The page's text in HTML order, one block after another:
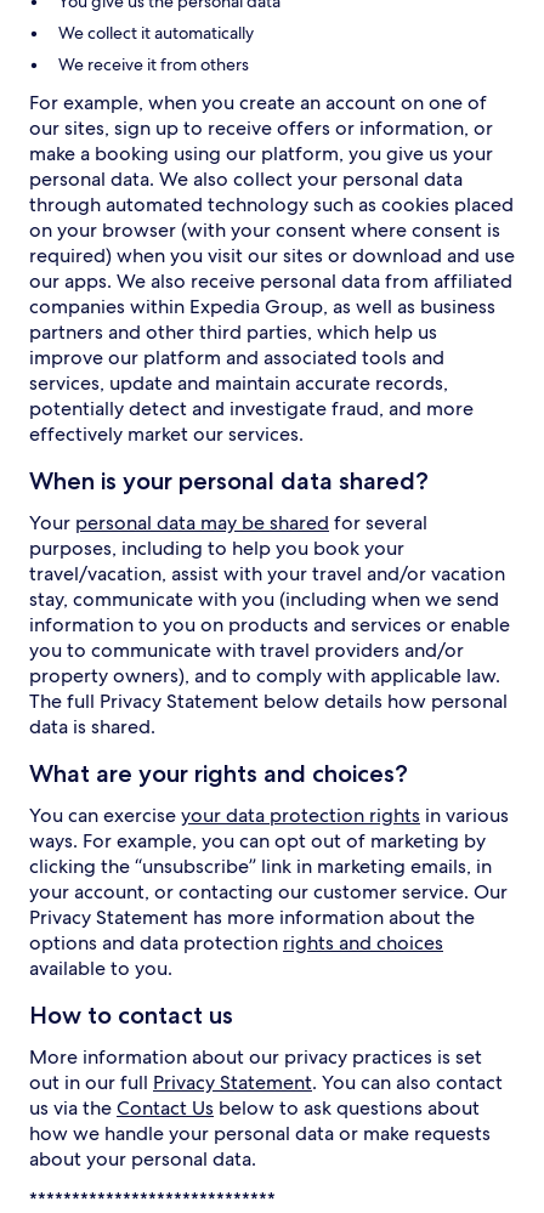
We collect it automatically
We receive it from others
For example, when you create an account on one of
our sites, sign up to receive offers or information, or
make a booking using our platform, you give us your
personal data. We also collect your personal data
through automated technology such as cookies placed
on your browser (with your consent where consent is
required) when you visit our sites or download and use
our apps. We also receive personal data from affiliated
companies within Expedia Group, as well as business
partners and other third parties, which help us
improve our platform and associated tools and
services, update and maintain accurate records,
potentially detect and investigate fraud, and more
effectively market our services.
When is your personal data shared?
Your personal data may be shared for several
purposes, including to help you book your
travel/vacation, assist with your travel and/or vacation
stay, communicate with you (including when we send
information to you on products and services or enable
you to communicate with travel providers and/or
property owners), and to comply with applicable law.
The full Privacy Statement below details how personal
data is shared.
What are your rights and choices?
You can exerciseyour data protection rights in various
ways. For example, you can opt out of marketing by
clicking the “unsubscribe” link in marketing emails, in
your account, or contacting our customer service. Our
Privacy Statement has more information about the
options and data protection rights and choices
available to you.
How to contact us
More information about our privacy practices is set
out in our full Privacy Statement. You can also contact
us via theContact Us below to ask questions about
how we handle your personal data or make requests
about your personal data.
*****************************